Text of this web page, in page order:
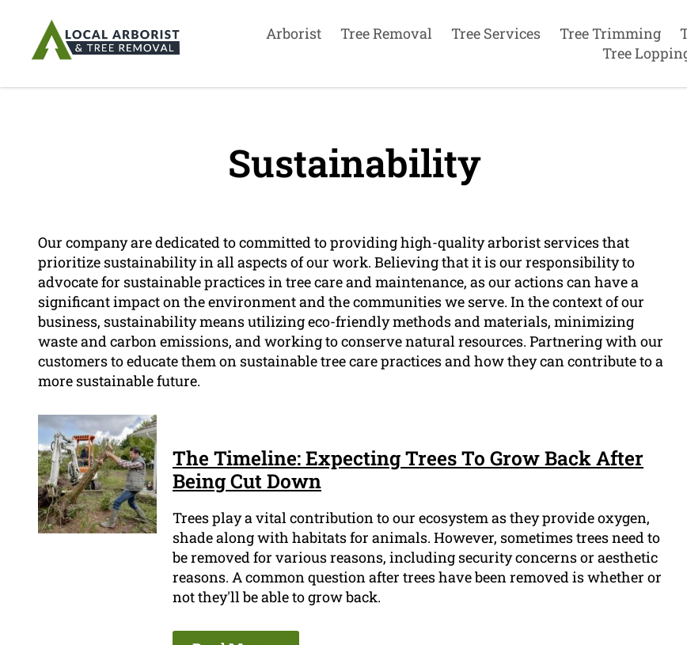
Arborist Tree Removal Tree Services Tree Trimming
Tree
Sustainability
Our company are dedicated to committed to providing high-quality arborist services that
prioritize sustainability in all aspects of our work. Believing that it is our responsibility to
advocate for sustainable practices in tree care and maintenance, as our actions can have a
significant impact on the environment and the communities we serve. In the context of our
business, sustainability means utilizing eco-friendly methods and materials, minimizing
waste and carbon emissions, and working to conserve natural resources. Partnering with our
customers to educate them on sustainable tree care practices and how they can contribute to a
more sustainable future.
The Timeline: Expecting Trees To Grow Back After
Being Cut Down
Trees play a vital contribution to our ecosystem as they provide oxygen,
shade along with habitats for animals. However, sometimes trees need to
be removed for various reasons, including security concerns or aesthetic
reasons. A common question after trees have been removed is whether or
not they'll be able to grow back.